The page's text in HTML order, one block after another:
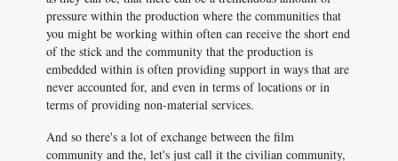
pressure within the production where the communities that
you might be working within often can receive the short end
of the stick and the community that the production is
embedded within is often providing support in ways that are
never accounted for, and even in terms of locations or in
terms of providing non-material services.
And so there's a lot of exchange between the film
community and the, let's just call it the civilian community,